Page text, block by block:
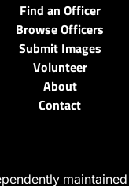
Find an Officer
Browse Officers
Submit Images
Volunteer
About
Contact